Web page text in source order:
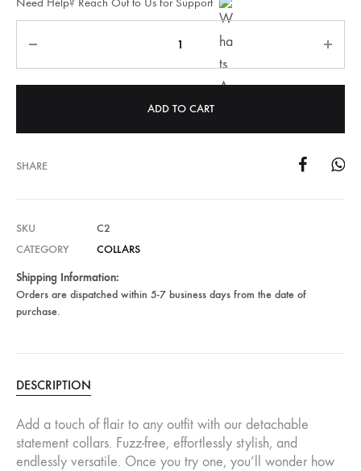
ADD TO CART
SHARE
SKU
C2
CATEGORY
COLLARS
Shipping Information:
Orders are dispatched within 5-7 business days from the date of
purchase.
DESCRIPTION
Add a touch of flair to any outfit with our detachable
statement collars. Fuzz-free, effortlessly stylish, and
endlessly versatile. Once you try one, you’ll wonder how